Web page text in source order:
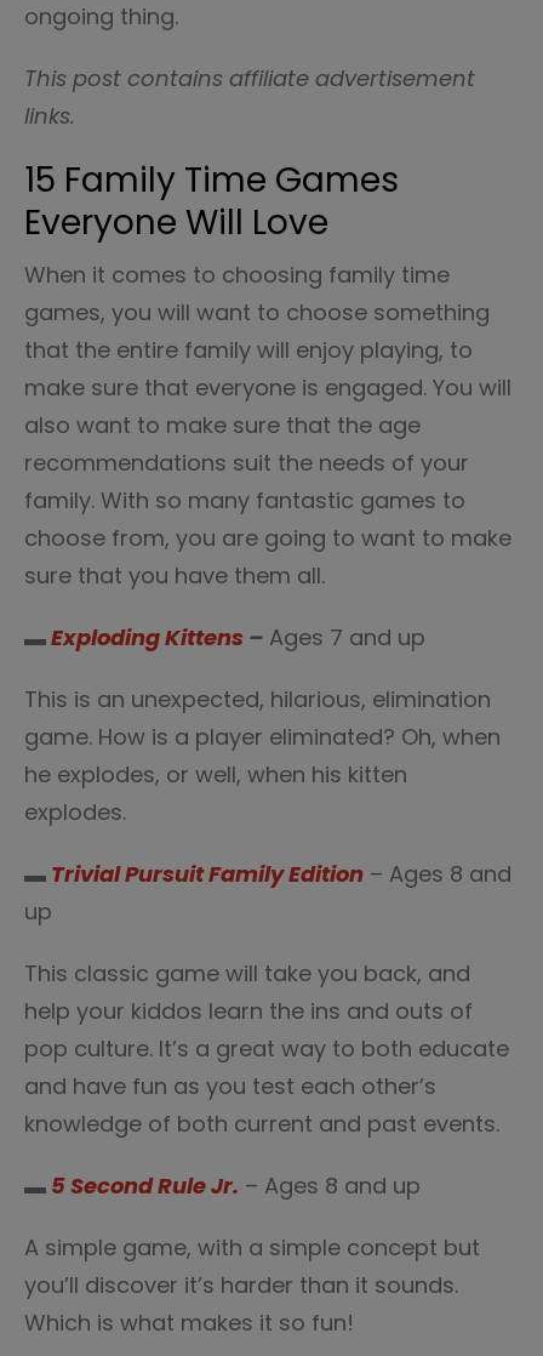
ongoing thing.
This post contains affiliate advertisement
links.
15 Family Time Games
Everyone Will Love
When it comes to choosing family time
games, you will want to choose something
that the entire family will enjoy playing, to
make sure that everyone is engaged. You will
also want to make sure that the age
recommendations suit the needs of your
family. With so many fantastic games to
choose from, you are going to want to make
sure that you have them all.
▬Exploding Kittens – Ages 7 and up
This is an unexpected, hilarious, elimination
game. How is a player eliminated? Oh, when
he explodes, or well, when his kitten
explodes.
▬ Trivial Pursuit Family Edition – Ages 8 and
up
This classic game will take you back, and
help your kiddos learn the ins and outs of
pop culture. It’s a great way to both educate
and have fun as you test each other’s
knowledge of both current and past events.
▬ 5 Second Rule Jr. – Ages 8 and up
A simple game, with a simple concept but
you’ll discover it’s harder than it sounds.
Which is what makes it so fun!